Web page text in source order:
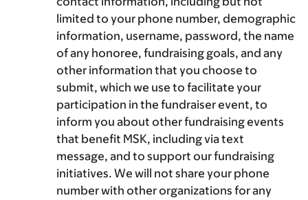
limited to your phone number, demographic
information, username, password, the name
of any honoree, fundraising goals, and any
other information that you choose to
submit, which we use to facilitate your
participation in the fundraiser event, to
inform you about other fundraising events
that benefit MSK, including via text
message, and to support our fundraising
initiatives. We will not share your phone
number with other organizations for any